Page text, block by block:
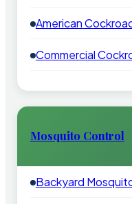
American
Commercial
Mosquito Control
Backyard